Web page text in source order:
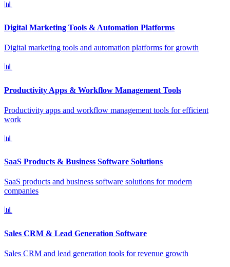
📊
Digital Marketing Tools & Automation Platforms
Digital marketing tools and automation platforms for growth
📊
Productivity Apps & Workflow Management Tools
Productivity apps and workflow management tools for efficient
work
📊
SaaS Products & Business Software Solutions
SaaS products and business software solutions for modern
companies
📊
Sales CRM & Lead Generation Software
Sales CRM and lead generation tools for revenue growth